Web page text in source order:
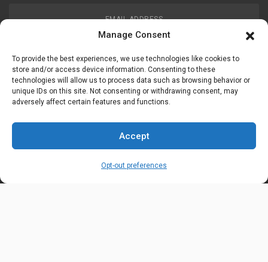
Manage Consent
To provide the best experiences, we use technologies like cookies to
store and/or access device information. Consenting to these
technologies will allow us to process data such as browsing behavior or
unique IDs on this site. Not consenting or withdrawing consent, may
adversely affect certain features and functions.
Accept
Opt-out preferences
EMAIL ADDRESS
customerservice@uis-safety.com
WORKING HOURS
Mon-Fri 8:00am - 5:00pm EST